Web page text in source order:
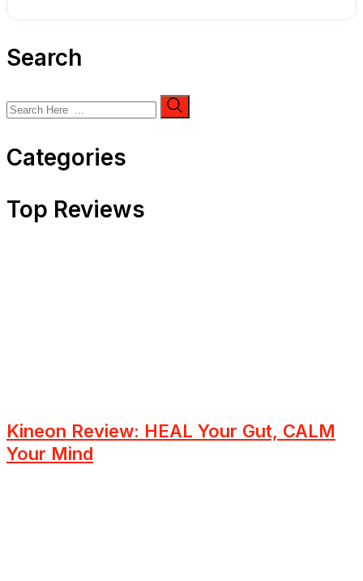
Search
Categories
Top Reviews
Kineon Review: HEAL Your Gut, CALM
Your Mind